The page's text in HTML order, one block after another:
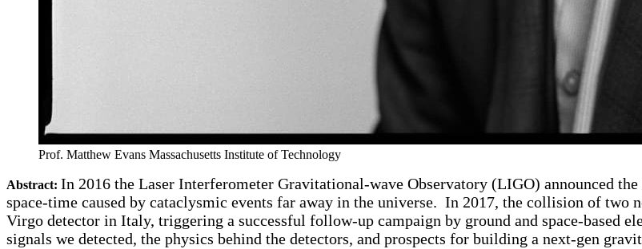
Prof. Matthew Evans Massachusetts Institute of Technology
Abstract: In 2016 the Laser Interferometer Gravitational-wave Observatory (LIGO) announced
space-time caused by cataclysmic events far away in the universe. In 2017, the collision of two
Virgo detector in Italy, triggering a successful follow-up campaign by ground and space-based
signals we detected, the physics behind the detectors, and prospects for building a next-gen